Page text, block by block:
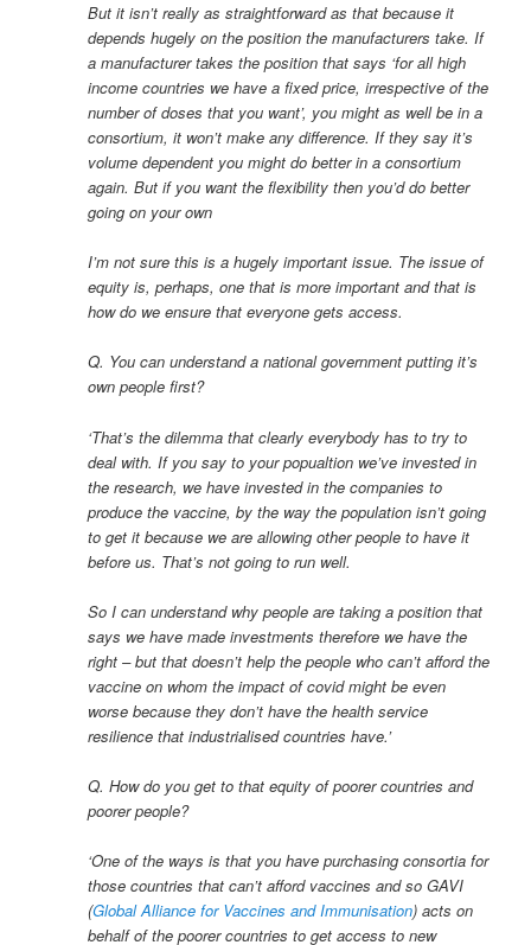
But it isn’t really as straightforward as that because it
depends hugely on the position the manufacturers take. If
a manufacturer takes the position that says ‘for all high
income countries we have a fixed price, irrespective of the
number of doses that you want’, you might as well be in a
consortium, it won’t make any difference. If they say it’s
volume dependent you might do better in a consortium
again. But if you want the flexibility then you’d do better
going on your own
I’m not sure this is a hugely important issue. The issue of
equity is, perhaps, one that is more important and that is
how do we ensure that everyone gets access.
Q. You can understand a national government putting it’s
own people first?
‘That’s the dilemma that clearly everybody has to try to
deal with. If you say to your popualtion we’ve invested in
the research, we have invested in the companies to
produce the vaccine, by the way the population isn’t going
to get it because we are allowing other people to have it
before us. That’s not going to run well.
So I can understand why people are taking a position that
says we have made investments therefore we have the
right – but that doesn’t help the people who can’t afford the
vaccine on whom the impact of covid might be even
worse because they don’t have the health service
resilience that industrialised countries have.’
Q. How do you get to that equity of poorer countries and
poorer people?
‘One of the ways is that you have purchasing consortia for
those countries that can’t afford vaccines and so GAVI
(Global Alliance for Vaccines and Immunisation) acts on
behalf of the poorer countries to get access to new